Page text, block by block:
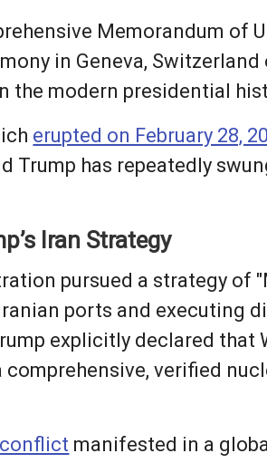
Memorandum of
in Geneva,
the modern presidential
erupted on February 28,
Trump has repeatedly
Iran Strategy
pursued a strategy of
ports and executing
explicitly declared that
verified
manifested in a